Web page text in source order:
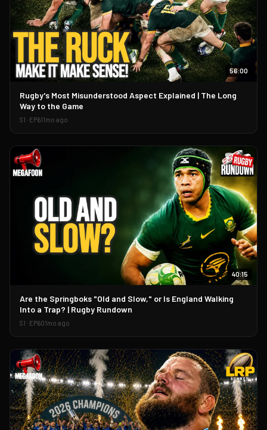
▶
56:00
Rugby's Most Misunderstood Aspect Explained | The Long
Way to the Game
S1 · EP611mo ago
▶
40:15
Are the Springboks "Old and Slow," or Is England Walking
Into a Trap? | Rugby Rundown
S1 · EP601mo ago